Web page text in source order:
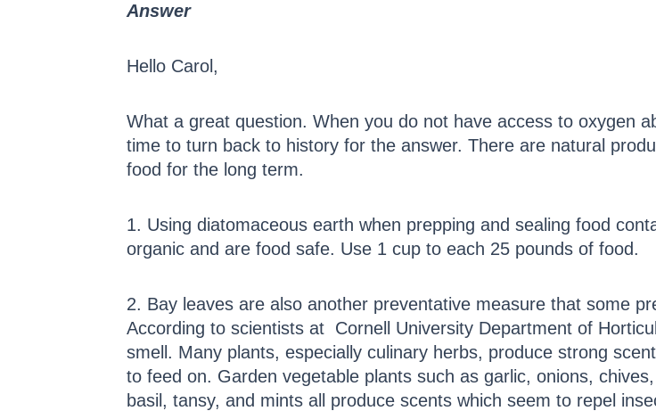
Answer
Hello Carol,
What a great question. When you do not have access to oxygen
time to turn back to history for the answer. There are natural
food for the long term.
1. Using diatomaceous earth when prepping and sealing food
organic and are food safe. Use 1 cup to each 25 pounds of food.
2. Bay leaves are also another preventative measure that some
According to scientists at Cornell University Department of
smell. Many plants, especially culinary herbs, produce strong
to feed on. Garden vegetable plants such as garlic, onions,
basil, tansy, and mints all produce scents which seem to repel